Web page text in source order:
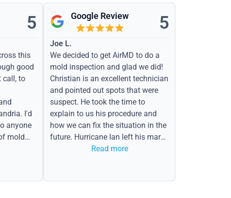
5
this
good
call, to
I'd
anyone
mold
Google Review 5
Joe L.
We decided to get AirMD to do a
mold inspection and glad we did!
Christian is an excellent technician
and pointed out spots that were
suspect. He took the time to
explain to us his procedure and
how we can fix the situation in the
future. Hurricane Ian left his mark
in the form of water spots on our
Read more